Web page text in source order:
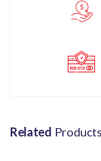
Related Products